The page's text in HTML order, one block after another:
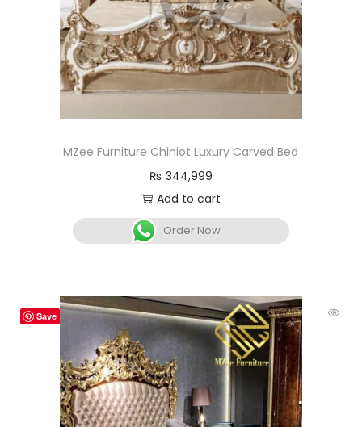
MZee Furniture Chiniot Luxury Carved Bed
₨ 344,999
Add to cart
Order Now
Save